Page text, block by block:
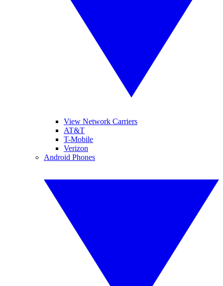
View Network Carriers
AT&T
T-Mobile
Verizon
Android Phones